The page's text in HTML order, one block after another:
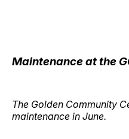
Maintenance at the
The Golden Community
maintenance in June.